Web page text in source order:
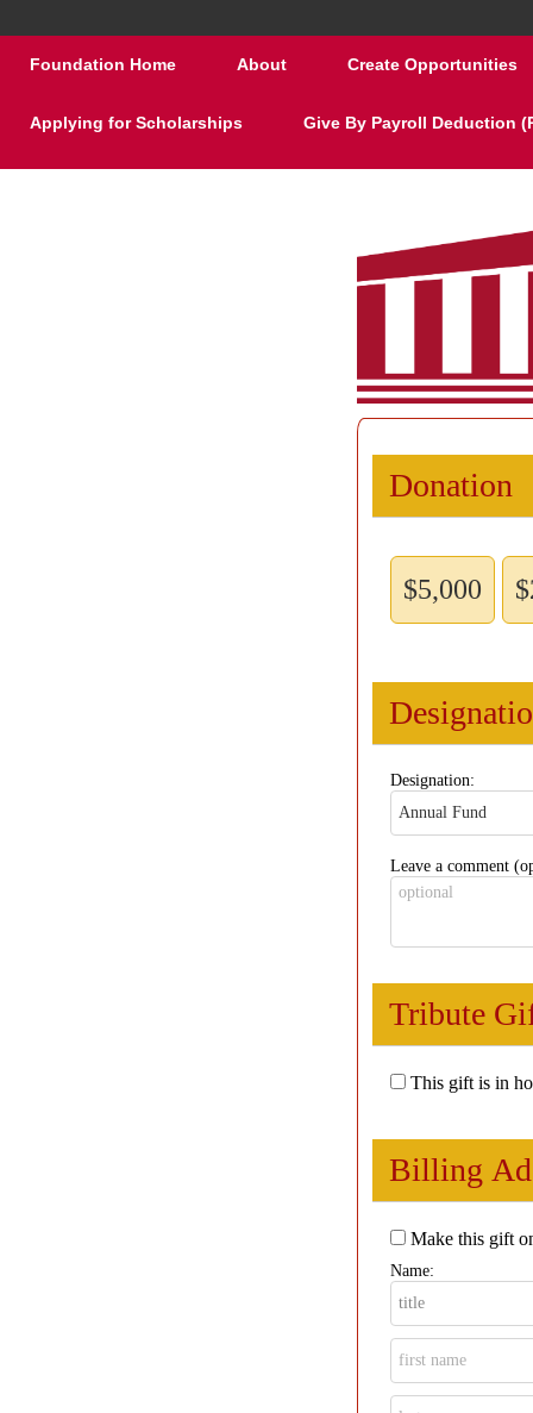
Foundation Home About Create Opportunities
Applying for Scholarships Give By Payroll Deduction
Donation
$5,000
Designation:
Leave a comment
Tribute
This gift is in
Billing
Make this gift
Name: